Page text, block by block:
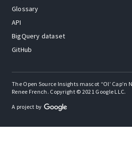
Glossary
API
BigQuery dataset
GitHub
The Open Source Insights mascot “Ol’ Cap’n
Renee French. Copyright © 2021 Google LLC.
A project by